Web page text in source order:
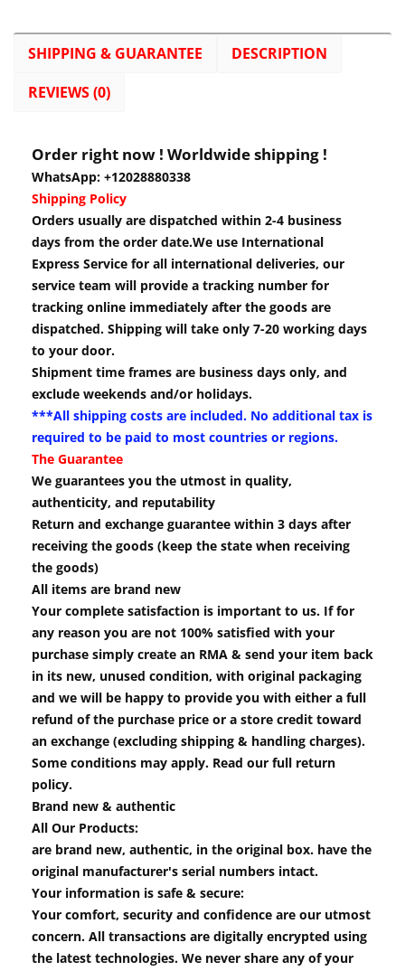
SHIPPING & GUARANTEE
DESCRIPTION
REVIEWS (0)
Order right now ! Worldwide shipping !
WhatsApp: +12028880338
Shipping Policy
Orders usually are dispatched within 2-4 business
days from the order date.We use International
Express Service for all international deliveries, our
service team will provide a tracking number for
tracking online immediately after the goods are
dispatched. Shipping will take only 7-20 working days
to your door.
Shipment time frames are business days only, and
exclude weekends and/or holidays.
***All shipping costs are included. No additional tax is
required to be paid to most countries or regions.
The Guarantee
We guarantees you the utmost in quality,
authenticity, and reputability
Return and exchange guarantee within 3 days after
receiving the goods (keep the state when receiving
the goods)
All items are brand new
Your complete satisfaction is important to us. If for
any reason you are not 100% satisfied with your
purchase simply create an RMA & send your item back
in its new, unused condition, with original packaging
and we will be happy to provide you with either a full
refund of the purchase price or a store credit toward
an exchange (excluding shipping & handling charges).
Some conditions may apply. Read our full return
policy.
Brand new & authentic
All Our Products:
are brand new, authentic, in the original box. have the
original manufacturer's serial numbers intact.
Your information is safe & secure:
Your comfort, security and confidence are our utmost
concern. All transactions are digitally encrypted using
the latest technologies. We never share any of your